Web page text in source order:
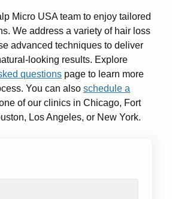
Micro USA team to enjoy tailored
We address a variety of hair loss
advanced techniques to deliver
looking results. Explore
questions page to learn more
You can also schedule a
of our clinics in Chicago, Fort
Los Angeles, or New York.